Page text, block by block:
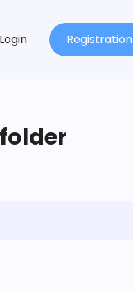
Login Registration